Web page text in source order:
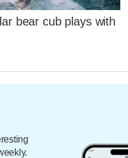
bear cub plays with